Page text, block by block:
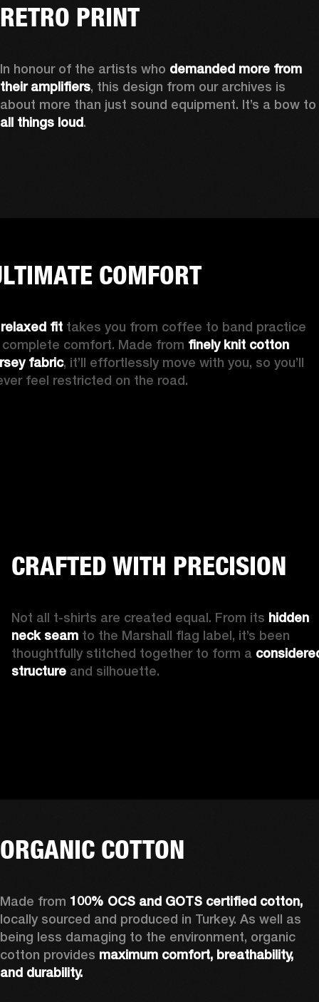
RETRO PRINT
In honour of the artists who demanded more from
their amplifiers, this design from our archives is
all things loud.
COMFORT
relaxed fit takes you from coffee to band practice
complete comfort. Made from finely knit cotton
fabric, it’ll effortlessly move with you, so you’ll
feel restricted on the road.
CRAFTED WITH PRECISION
Not all t-shirts are created equal. From its hidden
neck seam to the Marshall flag label, it’s been
thoughtfully stitched together to form a
structure and silhouette.
ORGANIC COTTON
Made from
locally sourced and produced in Turkey. As well as
being less damaging to the environment, organic
cotton provides maximum comfort, breathability,
and durability.